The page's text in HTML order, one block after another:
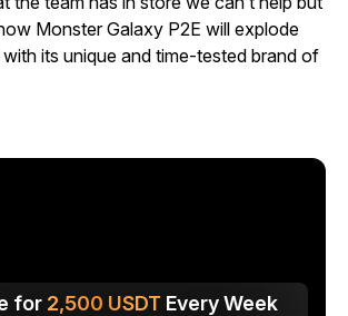
Monster Galaxy P2E will explode
its unique and time-tested brand of
for 2,500 USDT Every Week